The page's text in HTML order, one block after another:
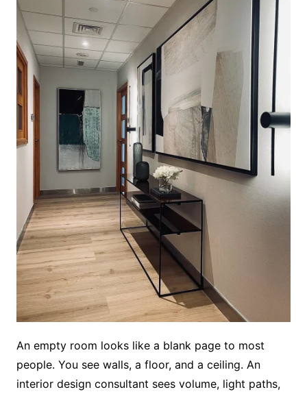
An empty room looks like a blank page to most
people. You see walls, a floor, and a ceiling. An
interior design consultant sees volume, light paths,